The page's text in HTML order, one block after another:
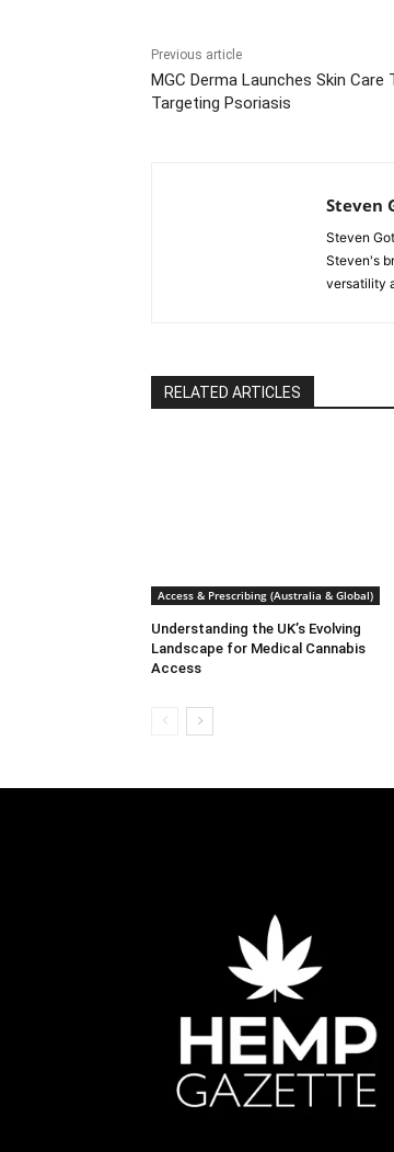
Previous article
MGC Derma Launches Skin Care
Targeting Psoriasis
Steven
Steven
Steven's
versatility
RELATED ARTICLES
Access & Prescribing (Australia & Global)
Understanding the UK’s Evolving
Landscape for Medical Cannabis
Access